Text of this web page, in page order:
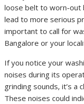
loose belt to worn-out
lead to more serious
important to call for
Bangalore or your
If you notice your
noises during its
grinding sounds, it’s a
These noises could